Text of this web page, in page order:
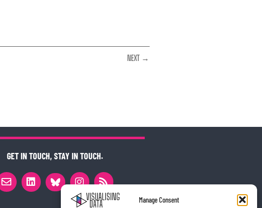
Manage Consent
NEXT →
GET IN TOUCH, STAY IN TOUCH.